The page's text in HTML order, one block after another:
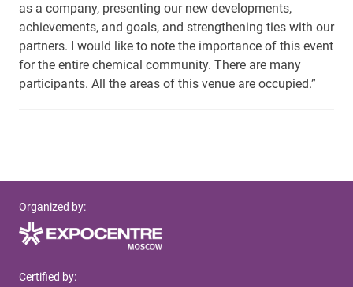
as a company, presenting our new developments,
achievements, and goals, and strengthening ties with our
partners. I would like to note the importance of this event
for the entire chemical community. There are many
participants. All the areas of this venue are occupied.”
Organized by:
Certified by: